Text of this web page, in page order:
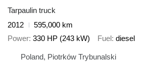
Tarpaulin truck
2012
595,000 km
Power 330 HP (243 kW) Fuel diesel
Poland, Piotrków Trybunalski